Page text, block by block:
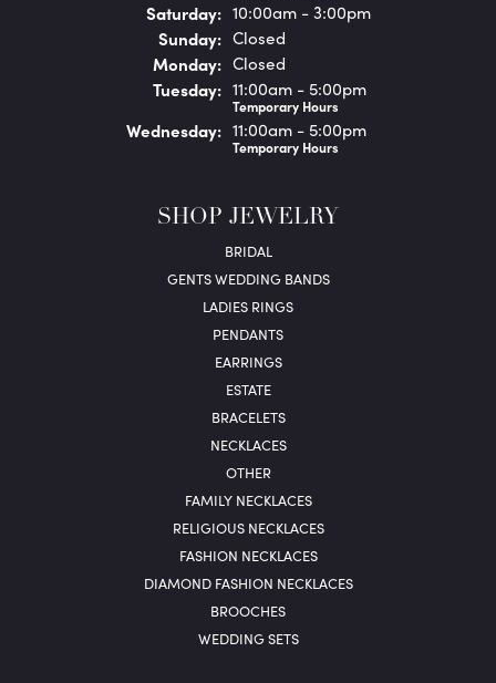
Saturday: 10:00am - 3:00pm
Sunday: Closed
Monday: Closed
Tuesday: 11:00am - 5:00pm
Temporary Hours
Wednesday: 11:00am - 5:00pm
Temporary Hours
SHOP JEWELRY
BRIDAL
GENTS WEDDING BANDS
LADIES RINGS
PENDANTS
EARRINGS
ESTATE
BRACELETS
NECKLACES
OTHER
FAMILY NECKLACES
RELIGIOUS NECKLACES
FASHION NECKLACES
DIAMOND FASHION NECKLACES
BROOCHES
WEDDING SETS